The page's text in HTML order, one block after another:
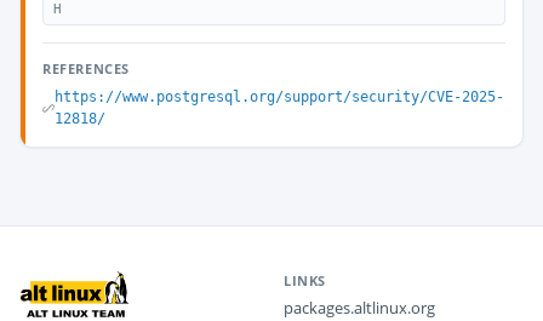
H
REFERENCES
https://www.postgresql.org/support/security/CVE-2025-
12818/
LINKS
packages.altlinux.org